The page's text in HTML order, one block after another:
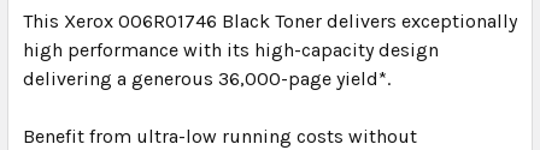
This Xerox 006R01746 Black Toner delivers exceptionally
high performance with its high-capacity design
delivering a generous 36,000-page yield*.
Benefit from ultra-low running costs without